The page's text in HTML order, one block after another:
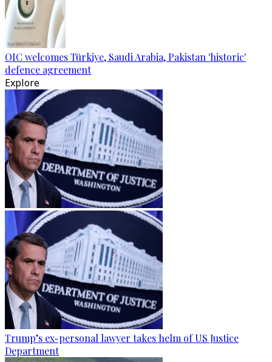
OIC welcomes Türkiye, Saudi Arabia, Pakistan 'historic'
defence agreement
Explore
Trump’s ex-personal lawyer takes helm of US Justice
Department